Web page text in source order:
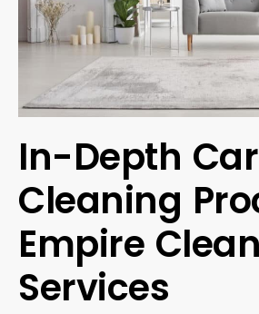
In-Depth
Cleaning
Empire Clean
Services